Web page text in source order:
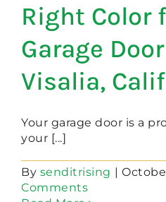
Right Color
Garage
Visalia,
Your garage door is a
your [...]
By senditrising |
Comments